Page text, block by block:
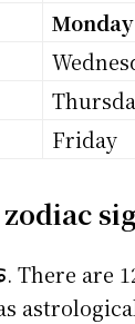
Monday
Friday
. There are